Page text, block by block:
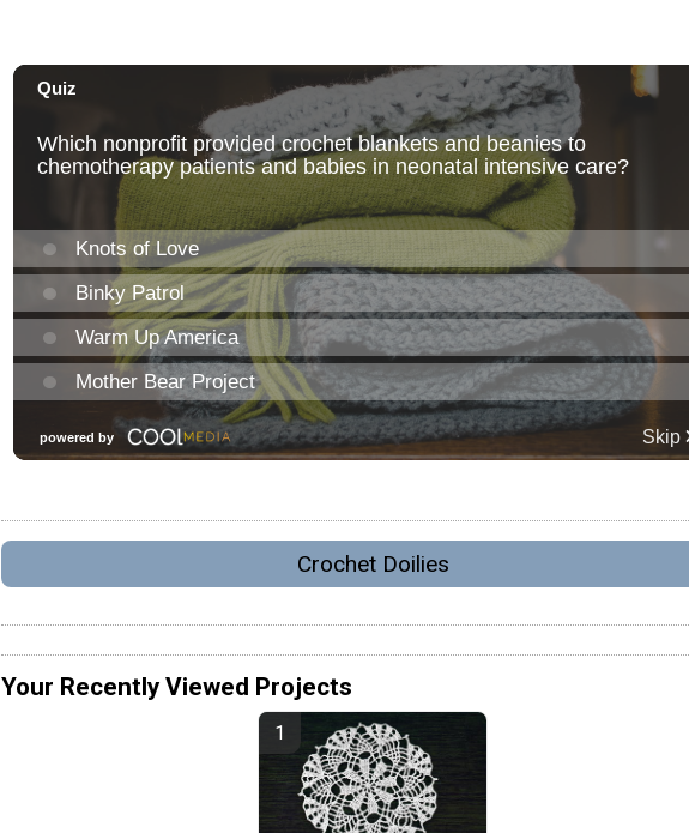
Crochet Doilies
Your Recently Viewed Projects